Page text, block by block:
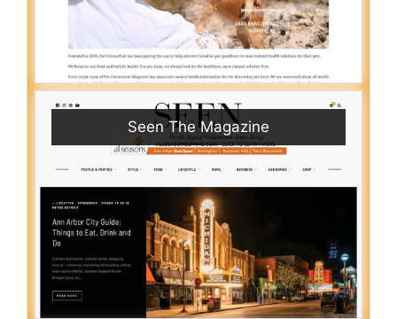
Seen The Magazine